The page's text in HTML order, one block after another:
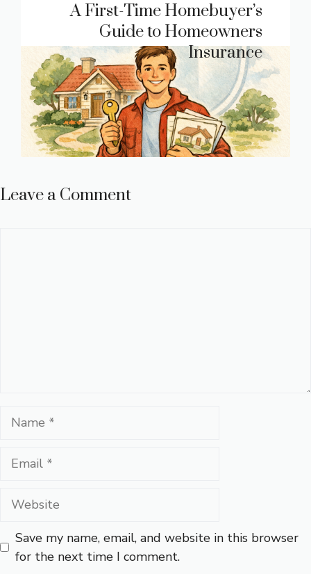
A First-Time Homebuyer’s
Guide to Homeowners
Insurance
Leave a Comment
Name
Email
Website
Save my name, email, and website in this browser
for the next time I comment.